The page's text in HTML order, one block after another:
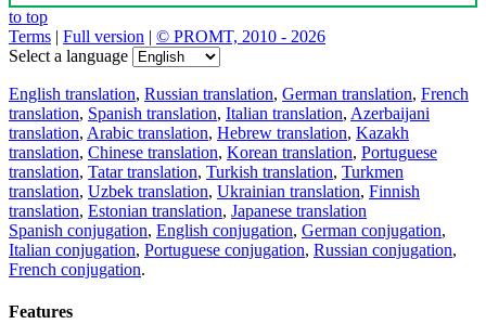
to top
Terms | Full version | © PROMT, 2010 - 2026
Select a language
English translation, Russian translation, German translation, French
translation, Spanish translation, Italian translation, Azerbaijani
translation, Arabic translation, Hebrew translation, Kazakh
translation, Chinese translation, Korean translation, Portuguese
translation, Tatar translation, Turkish translation, Turkmen
translation, Uzbek translation, Ukrainian translation, Finnish
translation, Estonian translation, Japanese translation
Spanish conjugation, English conjugation, German conjugation,
Italian conjugation, Portuguese conjugation, Russian conjugation,
French conjugation.
Features